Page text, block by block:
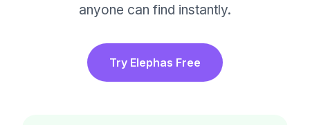
anyone can find instantly.
Try Elephas Free